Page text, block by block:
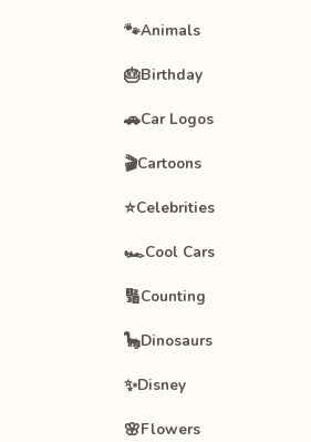
🐾Animals
🎂Birthday
🚗Car Logos
🎬Cartoons
⭐Celebrities
🏎️Cool Cars
🔢Counting
🦕Dinosaurs
✨Disney
🌸Flowers